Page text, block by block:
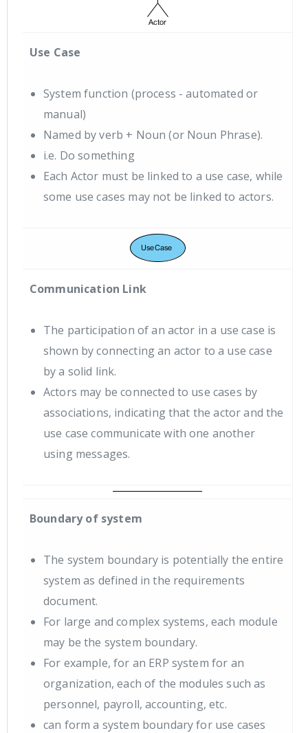
Use Case
System function (process - automated or
manual)
Named by verb + Noun (or Noun Phrase).
i.e. Do something
Each Actor must be linked to a use case, while
some use cases may not be linked to actors.
Communication Link
The participation of an actor in a use case is
shown by connecting an actor to a use case
by a solid link.
Actors may be connected to use cases by
associations, indicating that the actor and the
use case communicate with one another
using messages.
Boundary of system
The system boundary is potentially the entire
system as defined in the requirements
document.
For large and complex systems, each module
may be the system boundary.
For example, for an ERP system for an
organization, each of the modules such as
personnel, payroll, accounting, etc.
can form a system boundary for use cases